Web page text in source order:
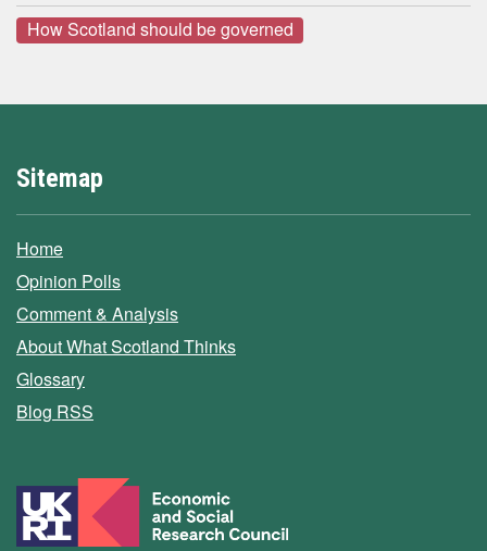
How Scotland should be governed
Sitemap
Home
Opinion Polls
Comment & Analysis
About What Scotland Thinks
Glossary
Blog RSS